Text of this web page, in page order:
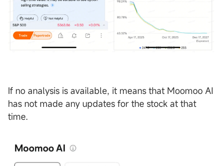
If no analysis is available, it means that Moomoo AI
has not made any updates for the stock at that
time.